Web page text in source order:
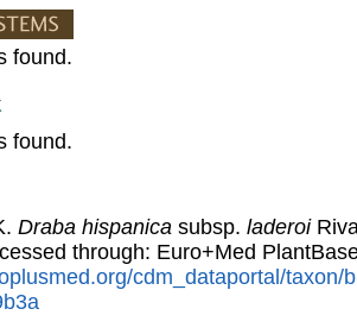
found.
found.
Draba hispanica subsp. laderoi
through: Euro+Med
cdm_dataportal/taxon/